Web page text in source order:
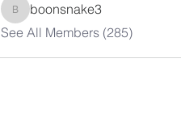
boonsnake3
boonsnake3
See All Members (285)